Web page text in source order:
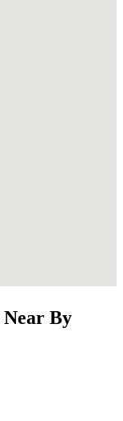
Near By